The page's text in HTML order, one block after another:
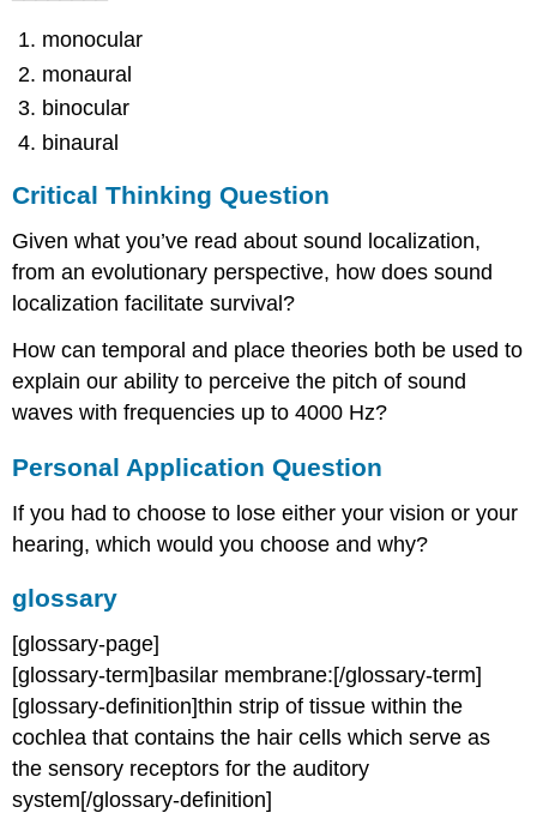
monocular
monaural
binocular
binaural
Critical Thinking Question
Given what you’ve read about sound localization,
from an evolutionary perspective, how does sound
localization facilitate survival?
How can temporal and place theories both be used to
explain our ability to perceive the pitch of sound
waves with frequencies up to 4000 Hz?
Personal Application Question
If you had to choose to lose either your vision or your
hearing, which would you choose and why?
glossary
[glossary-page]
[glossary-term]basilar membrane:[/glossary-term]
[glossary-definition]thin strip of tissue within the
cochlea that contains the hair cells which serve as
the sensory receptors for the auditory
system[/glossary-definition]